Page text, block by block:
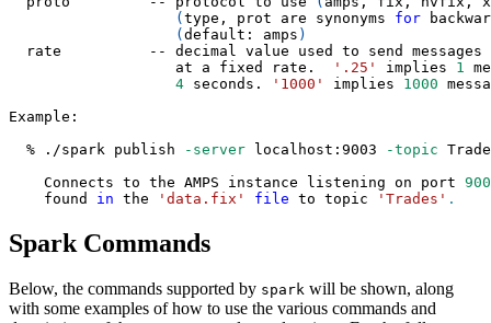
(type, prot are synonyms for
(default: amps )
  rate          -- decimal value used to send messages
                   at a fixed rate.
'.25' implies 1
4 seconds. '1000' implies 1000
Example:
  % ./spark publish
-server localhost:9003 -topic
    Connects to the AMPS instance listening on port
    found
in the 'data.fix' file to topic 'Trades' .
Spark Commands
Below, the commands supported by spark will be shown, along
with some examples of how to use the various commands and